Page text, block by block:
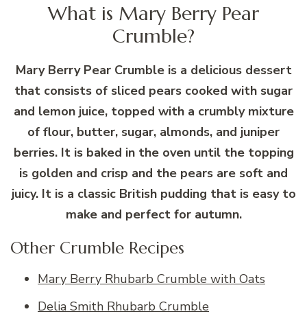
What is Mary Berry Pear
Crumble?
Mary Berry Pear Crumble is a delicious dessert
that consists of sliced pears cooked with sugar
and lemon juice, topped with a crumbly mixture
of flour, butter, sugar, almonds, and juniper
berries. It is baked in the oven until the topping
is golden and crisp and the pears are soft and
juicy. It is a classic British pudding that is easy to
make and perfect for autumn.
Other Crumble Recipes
Mary Berry Rhubarb Crumble with Oats
Delia Smith Rhubarb Crumble